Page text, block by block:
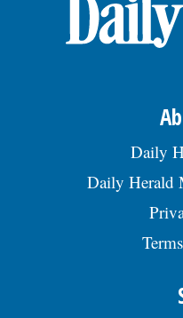
Daily
Daily Herald